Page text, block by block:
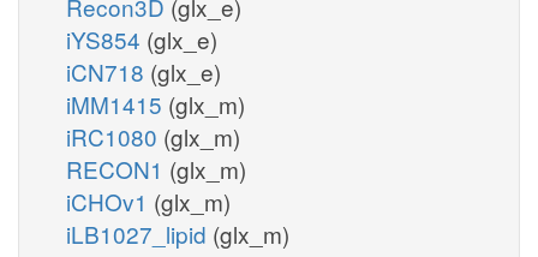
iYS854 (glx_e)
iCN718 (glx_e)
iMM1415 (glx_m)
iRC1080 (glx_m)
RECON1 (glx_m)
iCHOv1 (glx_m)
iLB1027_lipid (glx_m)